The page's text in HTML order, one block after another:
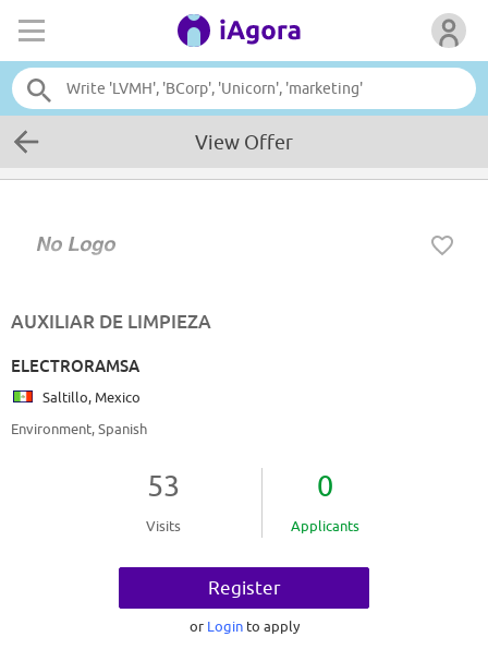
View Offer
AUXILIAR DE LIMPIEZA
ELECTRORAMSA
Saltillo, Mexico
Environment, Spanish
53
Visits
0
Applicants
Register
or Login to apply